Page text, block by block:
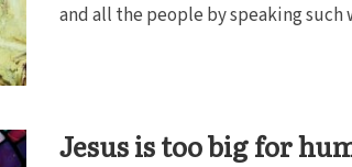
and all the people by speaking such
Jesus is too big for